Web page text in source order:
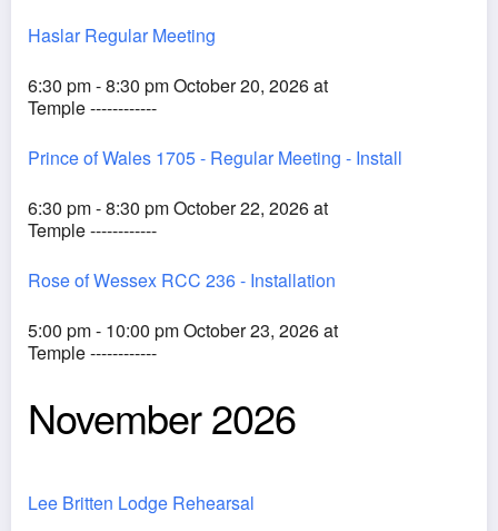
Haslar Regular Meeting
6:30 pm - 8:30 pm October 20, 2026 at
Temple ------------
Prince of Wales 1705 - Regular Meeting - Install
6:30 pm - 8:30 pm October 22, 2026 at
Temple ------------
Rose of Wessex RCC 236 - Installation
5:00 pm - 10:00 pm October 23, 2026 at
Temple ------------
November 2026
Lee Britten Lodge Rehearsal